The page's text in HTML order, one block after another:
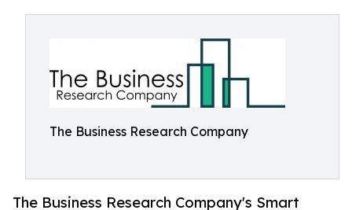
The Business Research Company
The Business Research Company's Smart